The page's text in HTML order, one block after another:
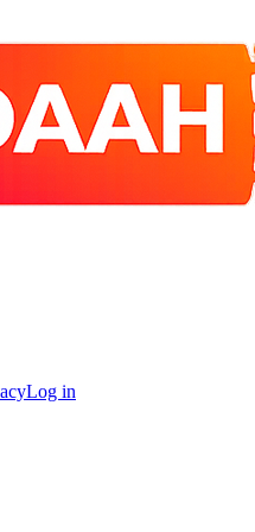
Log in